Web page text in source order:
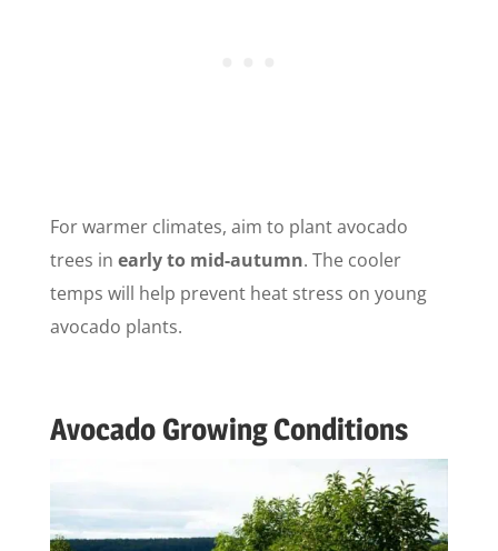
For warmer climates, aim to plant avocado
trees in early to mid-autumn. The cooler
temps will help prevent heat stress on young
avocado plants.
Avocado Growing Conditions